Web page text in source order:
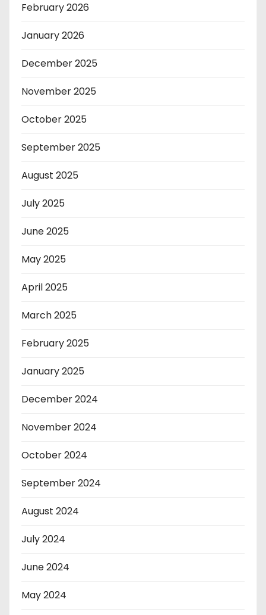
February 2026
January 2026
December 2025
November 2025
October 2025
September 2025
August 2025
July 2025
June 2025
May 2025
April 2025
March 2025
February 2025
January 2025
December 2024
November 2024
October 2024
September 2024
August 2024
July 2024
June 2024
May 2024